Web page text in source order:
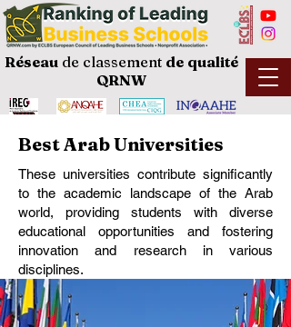
Réseau de classement de qualité
QRNW
Best Arab Universities
These universities contribute significantly
to the academic landscape of the Arab
world, providing students with diverse
educational opportunities and fostering
innovation and research in various
disciplines.